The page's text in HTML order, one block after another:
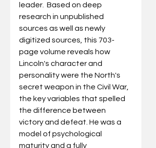
leader.  Based on deep
research in unpublished
sources as well as newly
digitized sources, this 703-
page volume reveals how
Lincoln's character and
personality were the North's
secret weapon in the Civil War,
the key variables that spelled
the difference between
victory and defeat. He was a
model of psychological
maturity and a fully